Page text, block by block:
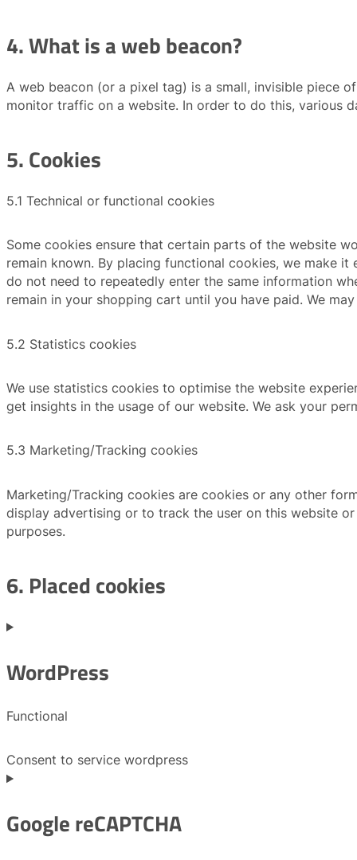
4. What is a web beacon?
A web beacon (or a pixel tag) is a small, invisible piece
monitor traffic on a website. In order to do this, various
5. Cookies
5.1 Technical or functional cookies
Some cookies ensure that certain parts of the website
remain known. By placing functional cookies, we make
do not need to repeatedly enter the same information
remain in your shopping cart until you have paid. We
5.2 Statistics cookies
We use statistics cookies to optimise the website
get insights in the usage of our website. We ask your
5.3 Marketing/Tracking cookies
Marketing/Tracking cookies are cookies or any other
display advertising or to track the user on this website
purposes.
6. Placed cookies
WordPress
Functional
Consent to service wordpress
Google reCAPTCHA